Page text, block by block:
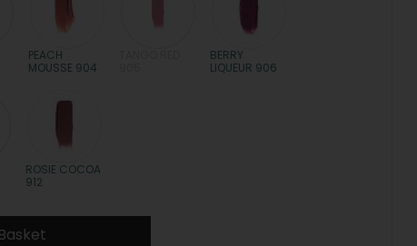
PEACH
MOUSSE 904
BERRY
LIQUEUR 906
ROSIE COCOA
912